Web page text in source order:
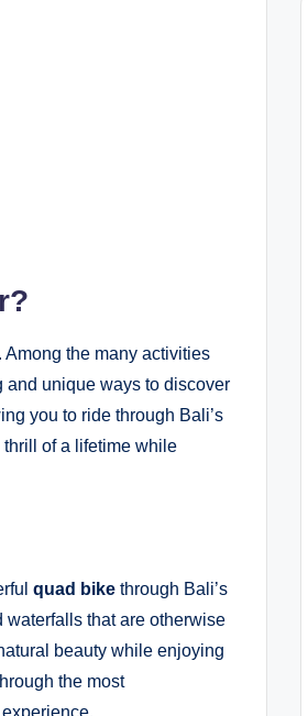
the many activities
and unique ways to discover
you to ride through Bali’s
of a lifetime while
quad bike through Bali’s
waterfalls that are otherwise
beauty while enjoying
the most